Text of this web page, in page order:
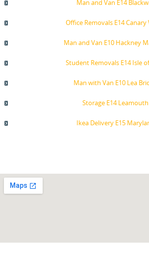
Man and Van E14
Office Removals E14 Canary
Man and Van E10 Hackney
Student Removals E14 Isle
Man with Van E10 Lea
Storage E14 Leamouth
Ikea Delivery E15